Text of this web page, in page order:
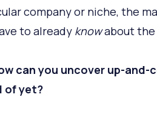
company or niche, the
to already knowabout the
can you uncover up-
of yet?